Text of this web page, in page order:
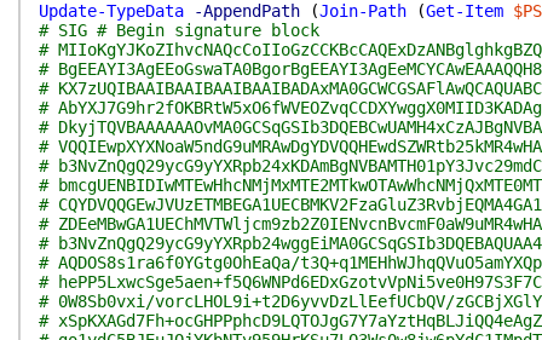
Update-TypeData
-AppendPath (Join-Path (Get-Item
# SIG # Begin signature block
#
#
#
#
#
#
#
#
#
#
#
# AQDOS8s1ra6f0YGtg0OhEaQa/
#
# 0W8Sb0vxi/vorcLHOL9i+t2D6yvvDzLlEefUCbQV/
#